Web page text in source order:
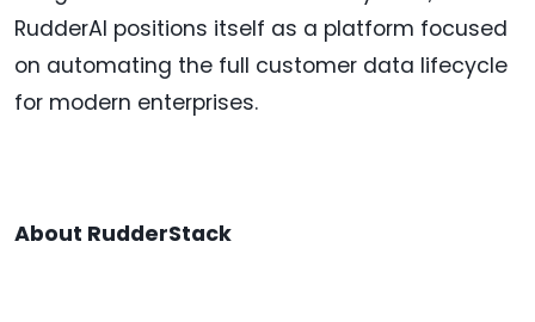
RudderAI positions itself as a platform focused
on automating the full customer data lifecycle
for modern enterprises.
About RudderStack